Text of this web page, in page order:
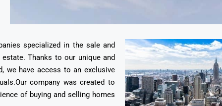
specialized in the sale and
Thanks to our unique and
we have access to an exclusive
company was created to
of buying and selling homes